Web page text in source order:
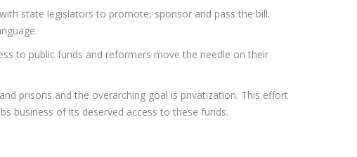
state legislators to promote, sponsor and pass the bill.
to public funds and reformers move the needle on their
prisons and the overarching goal is privatization. This effort
business of its deserved access to these funds.